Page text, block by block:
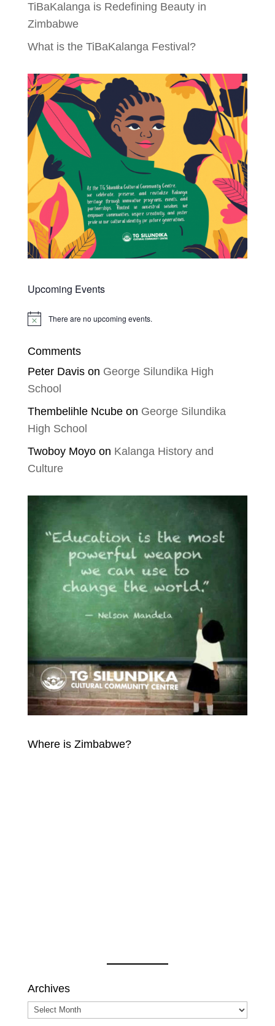
TiBaKalanga is Redefining Beauty in
Zimbabwe
What is the TiBaKalanga Festival?
Upcoming Events
Notice There are no upcoming events.
Comments
Peter Davison George Silundika High
School
Thembelihle Ncubeon George Silundika
High School
Twoboy Moyoon Kalanga History and
Culture
Where is Zimbabwe?
Archives
Archives